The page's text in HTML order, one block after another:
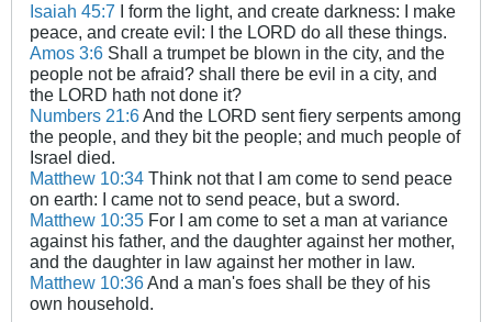
Isaiah 45:7 I form the light, and create darkness: I make
peace, and create evil: I the LORD do all these things.
Amos 3:6 Shall a trumpet be blown in the city, and the
people not be afraid? shall there be evil in a city, and
the LORD hath not done it?
Numbers 21:6And the LORD sent fiery serpents among
the people, and they bit the people; and much people of
Israel died.
Matthew 10:34 Think not that I am come to send peace
on earth: I came not to send peace, but a sword.
Matthew 10:35 For I am come to set a man at variance
against his father, and the daughter against her mother,
and the daughter in law against her mother in law.
Matthew 10:36And a man's foes shall be they of his
own household.